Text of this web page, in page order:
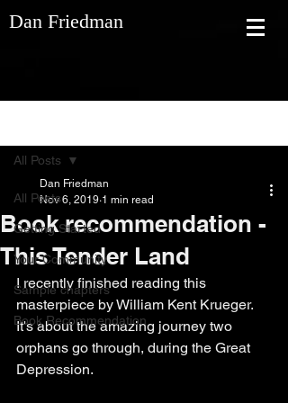
Dan Friedman
All Posts
Getting Started
Your Community
Sample chapters
Book Recommendation
All Posts
Book recommendation -
This Tender Land
Dan Friedman
Nov 6, 2019 1 min read
I recently finished reading this
masterpiece by William Kent Krueger.
It's about the amazing journey two
orphans go through, during the Great
Depression.